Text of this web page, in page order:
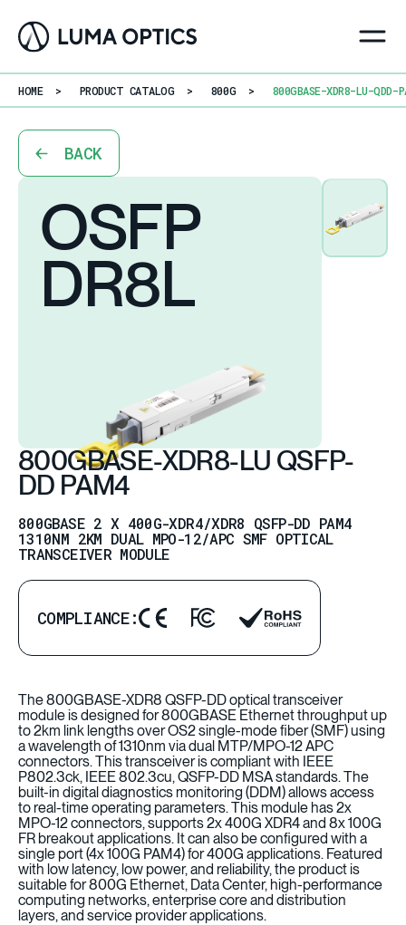
HOME > PRODUCT CATALOG > 800G > 800GBASE-XDR8-LU-QDD-
BACK
OSFP
DR8L
800GBASE-XDR8-LU QSFP-
DD PAM4
800GBASE 2 X 400G-XDR4/XDR8 QSFP-DD PAM4
1310NM 2KM DUAL MPO-12/APC SMF OPTICAL
TRANSCEIVER MODULE
COMPLIANCE:
The 800GBASE-XDR8 QSFP-DD optical transceiver
module is designed for 800GBASE Ethernet throughput up
to 2km link lengths over OS2 single-mode fiber (SMF) using
a wavelength of 1310nm via dual MTP/MPO-12 APC
connectors. This transceiver is compliant with IEEE
P802.3ck, IEEE 802.3cu, QSFP-DD MSA standards. The
built-in digital diagnostics monitoring (DDM) allows access
to real-time operating parameters. This module has 2x
MPO-12 connectors, supports 2x 400G XDR4 and 8x 100G
FR breakout applications. It can also be configured with a
single port (4x 100G PAM4) for 400G applications. Featured
with low latency, low power, and reliability, the product is
suitable for 800G Ethernet, Data Center, high-performance
computing networks, enterprise core and distribution
layers, and service provider applications.